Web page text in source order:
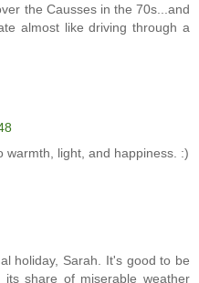
the Causses in the 70s...and
almost like driving through a
warmth, light, and happiness. :)
holiday, Sarah. It's good to be
share of miserable weather